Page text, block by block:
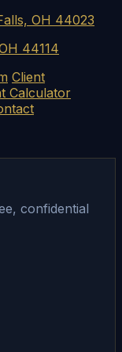
OH 44023
44114
Client
Calculator
confidential